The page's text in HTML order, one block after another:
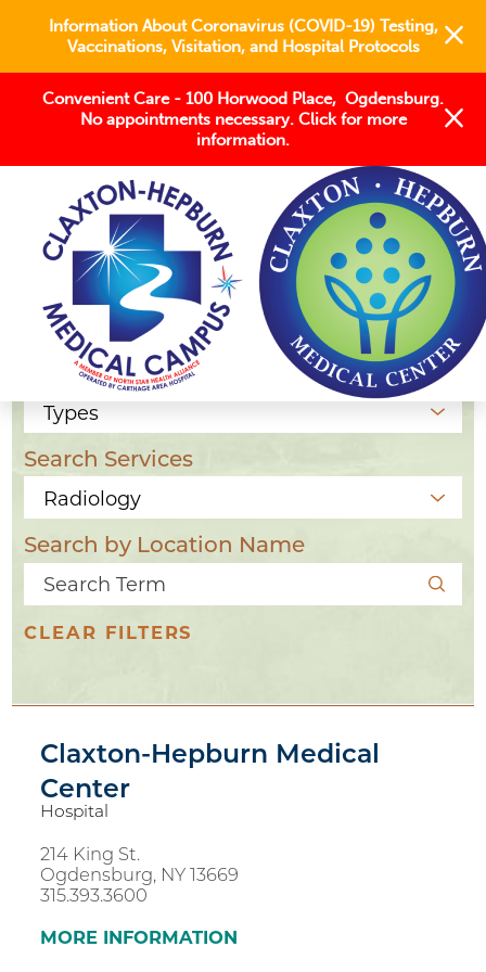
Information About Coronavirus (COVID-19) Testing,
Vaccinations, Visitation, and Hospital Protocols
Convenient Care - 100 Horwood Place, Ogdensburg.
No appointments necessary. Click for more
information.
Our Locations
Location Type
Search Services
Search by Location Name
CLEAR FILTERS
Claxton-Hepburn Medical
Center
Hospital
214 King St.
Ogdensburg, NY 13669
315.393.3600
MORE INFORMATION